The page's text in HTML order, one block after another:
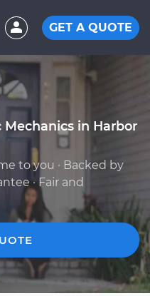
GET A QUOTE
in Harbor
to you · Backed by
· Fair and